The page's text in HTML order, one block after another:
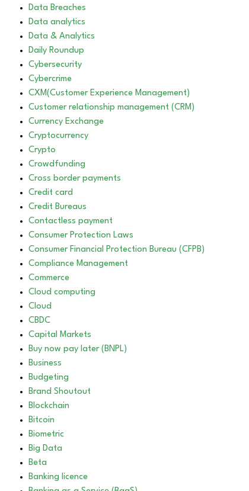
Data Breaches
Data analytics
Data & Analytics
Daily Roundup
Cybersecurity
Cybercrime
CXM(Customer Experience Management)
Customer relationship management (CRM)
Currency Exchange
Cryptocurrency
Crypto
Crowdfunding
Cross border payments
Credit card
Credit Bureaus
Contactless payment
Consumer Protection Laws
Consumer Financial Protection Bureau (CFPB)
Compliance Management
Commerce
Cloud computing
Cloud
CBDC
Capital Markets
Buy now pay later (BNPL)
Business
Budgeting
Brand Shoutout
Blockchain
Bitcoin
Biometric
Big Data
Beta
Banking licence